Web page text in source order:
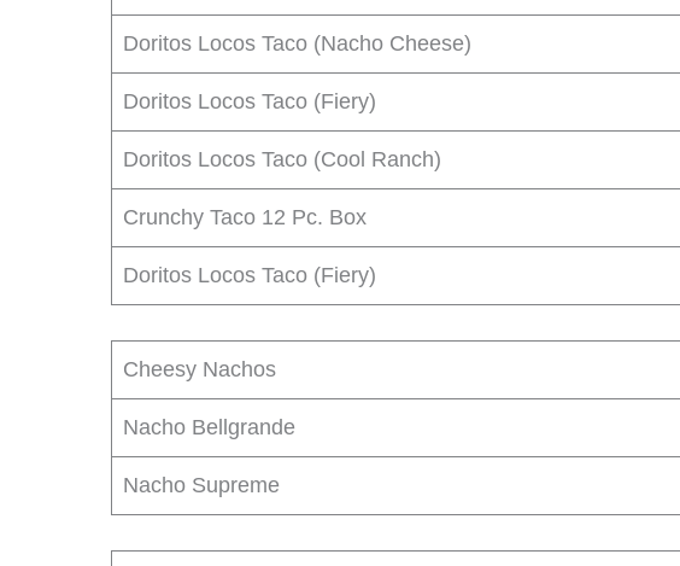
Doritos Locos Taco (Nacho Cheese)
Doritos Locos Taco (Fiery)
Doritos Locos Taco (Cool Ranch)
Crunchy Taco 12 Pc. Box
Doritos Locos Taco (Fiery)
Cheesy Nachos
Nacho Bellgrande
Nacho Supreme